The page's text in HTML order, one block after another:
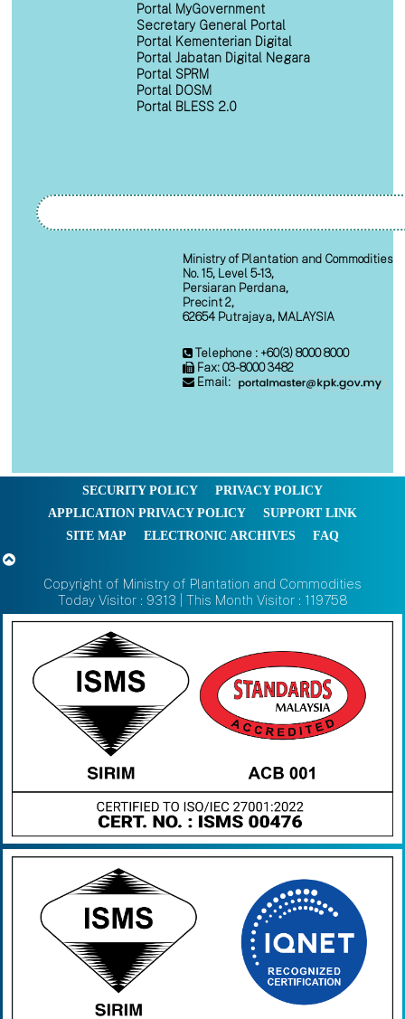
Portal MyGovernment
Secretary General Portal
Portal Kementerian Digital
Portal Jabatan Digital Negara
Portal SPRM
Portal DOSM
Portal BLESS 2.0
Ministry of Plantation and Commodities
No. 15, Level 5-13,
Persiaran Perdana,
Precint 2,
62654 Putrajaya, MALAYSIA
Telephone : +60(3) 8000 8000
Fax: 03-8000 3482
Email:
SECURITY POLICY
PRIVACY POLICY
APPLICATION PRIVACY POLICY
SUPPORT LINK
SITE MAP
ELECTRONIC ARCHIVES FAQ
Copyright of Ministry of Plantation and Commodities
Today Visitor : 9313 | This Month Visitor : 119758